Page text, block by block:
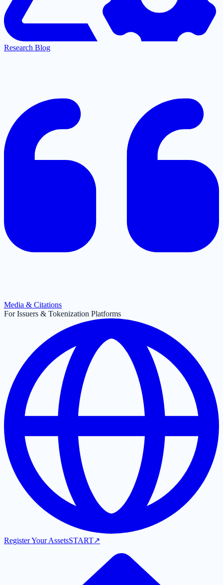
Research Blog
Media & Citations
For Issuers & Tokenization Platforms
Register Your AssetsSTART↗